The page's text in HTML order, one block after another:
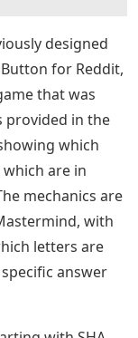
designed
for Reddit,
that was
provided in the
which
are in
mechanics are
with
letters are
answer